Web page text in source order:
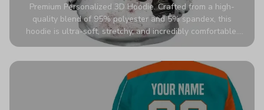
Premium Personalized 3D Hoodie. Crafted from a high-
quality blend of 95% polyester and 5% spandex, this
hoodie is ultra-soft, stretchy, and incredibly comfortable.
The fabric is highly durable and naturally resistant to